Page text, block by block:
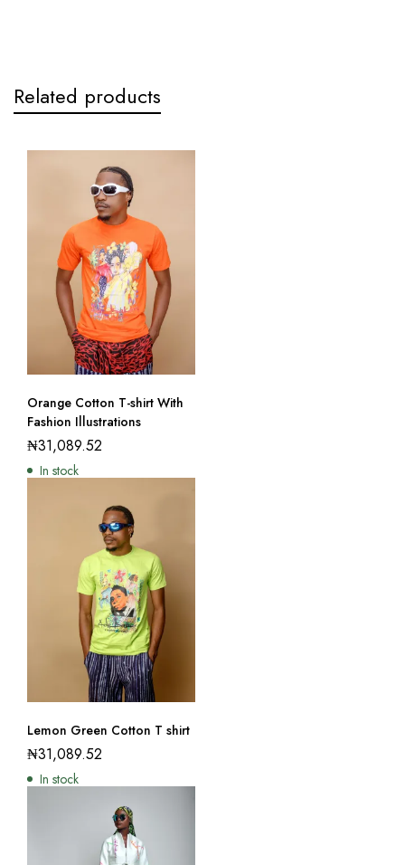
Related products
Orange Cotton T-shirt With
Fashion Illustrations
₦31,089.52
In stock
Lemon Green Cotton T shirt
₦31,089.52
In stock